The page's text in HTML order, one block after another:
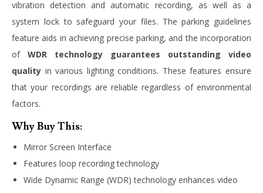
vibration detection and automatic recording, as well as a
system lock to safeguard your files. The parking guidelines
feature aids in achieving precise parking, and the incorporation
of WDR technology guarantees outstanding video
quality in various lighting conditions. These features ensure
that your recordings are reliable regardless of environmental
factors.
Why Buy This:
Mirror Screen Interface
Features loop recording technology
Wide Dynamic Range (WDR) technology enhances video